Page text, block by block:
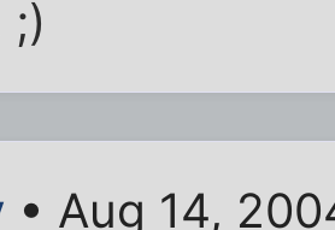
;)
• Aug 14,